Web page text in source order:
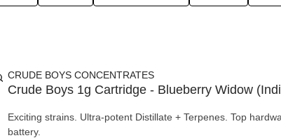
CRUDE BOYS CONCENTRATES
Crude Boys 1g Cartridge - Blueberry Widow
Exciting strains. Ultra-potent Distillate + Terpenes. Top
battery.